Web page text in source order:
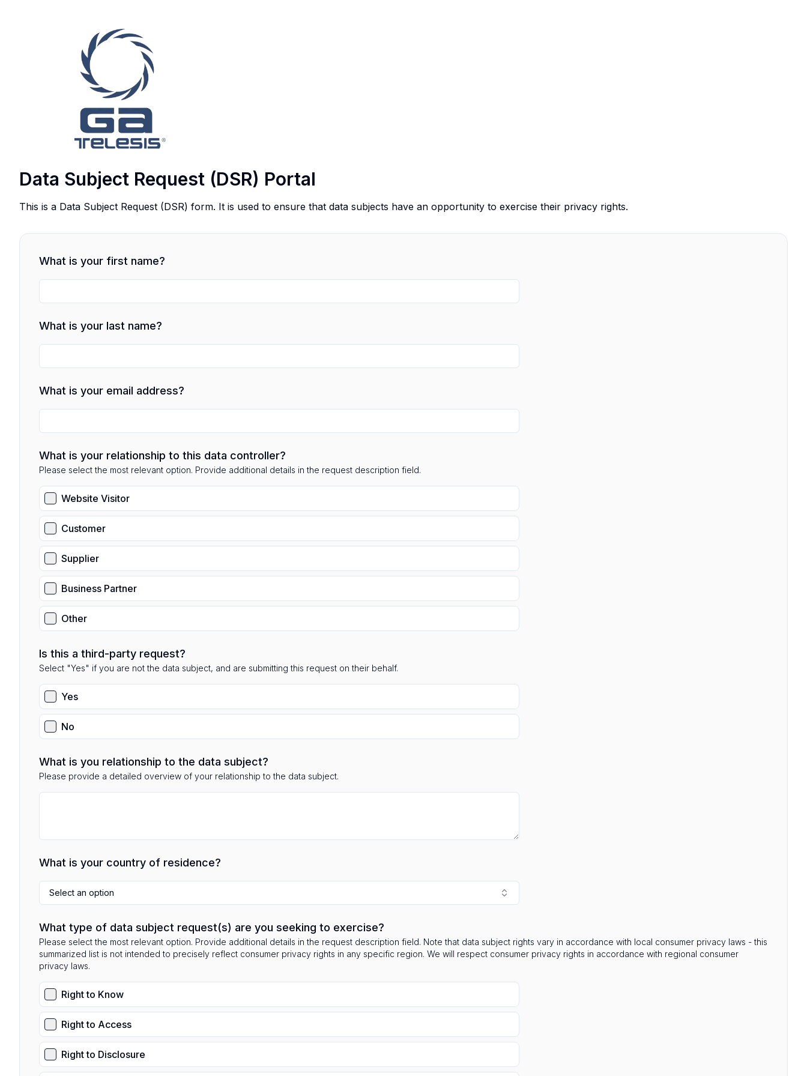
Data Subject Request (DSR) Portal
This is a Data Subject Request (DSR) form. It is used to ensure that data subjects have an opportunity to exercise their privacy rights.
What is your first name?
What is your last name?
What is your email address?
What is your relationship to this data controller?
Please select the most relevant option. Provide additional details in the request description field.
Website Visitor
Customer
Supplier
Business Partner
Other
Is this a third-party request?
Select "Yes" if you are not the data subject, and are submitting this request on their behalf.
Yes
No
What is you relationship to the data subject?
Please provide a detailed overview of your relationship to the data subject.
What is your country of residence?
Select an option
What type of data subject request(s) are you seeking to exercise?
Please select the most relevant option. Provide additional details in the request description field. Note that data subject rights vary in accordance with local consumer privacy laws - this
summarized list is not intended to precisely reflect consumer privacy rights in any specific region. We will respect consumer privacy rights in accordance with regional consumer
privacy laws.
Right to Know
Right to Access
Right to Disclosure